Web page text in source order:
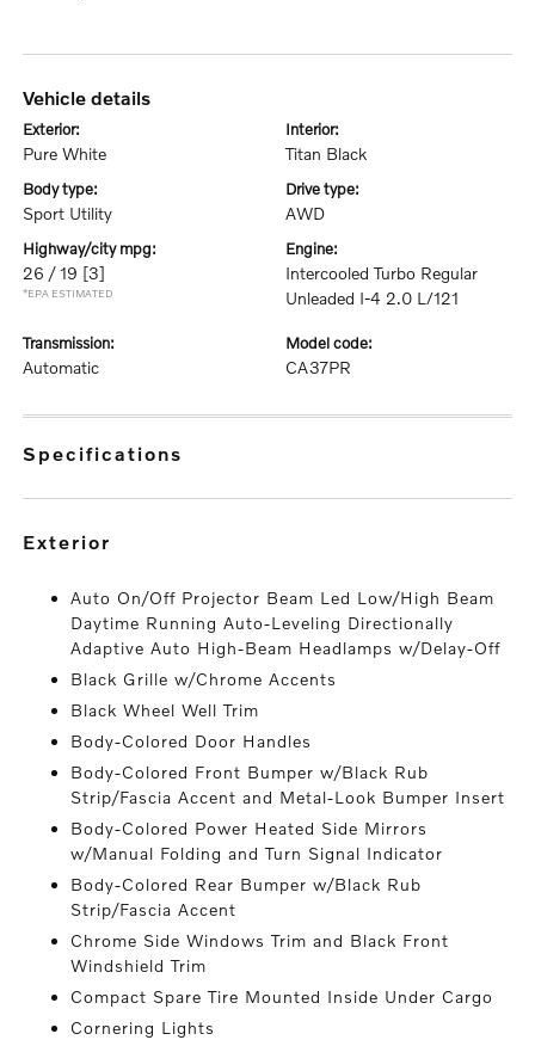
vehicle details
exterior:
Pure White
interior:
Titan Black
body type:
Sport Utility
drive type:
AWD
highway/city mpg:
26 / 19 [3]
*EPA ESTIMATED
engine:
Intercooled Turbo Regular
Unleaded I-4 2.0 L/121
transmission:
Automatic
model code:
CA37PR
specifications
exterior
Auto On/Off Projector Beam Led Low/High Beam
Daytime Running Auto-Leveling Directionally
Adaptive Auto High-Beam Headlamps w/Delay-Off
Black Grille w/Chrome Accents
Black Wheel Well Trim
Body-Colored Door Handles
Body-Colored Front Bumper w/Black Rub
Strip/Fascia Accent and Metal-Look Bumper Insert
Body-Colored Power Heated Side Mirrors
w/Manual Folding and Turn Signal Indicator
Body-Colored Rear Bumper w/Black Rub
Strip/Fascia Accent
Chrome Side Windows Trim and Black Front
Windshield Trim
Compact Spare Tire Mounted Inside Under Cargo
Cornering Lights